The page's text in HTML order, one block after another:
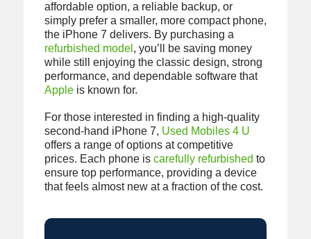
affordable option, a reliable backup, or
simply prefer a smaller, more compact phone,
the iPhone 7 delivers. By purchasing a
refurbished model , you’ll be saving money
while still enjoying the classic design, strong
performance, and dependable software that
Appleis known for.
For those interested in finding a high-quality
second-hand iPhone 7, Used Mobiles 4 U
offers a range of options at competitive
prices. Each phone is carefully refurbished to
ensure top performance, providing a device
that feels almost new at a fraction of the cost.